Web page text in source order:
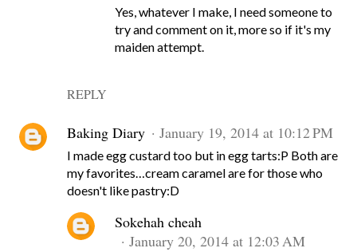
REPLY
Yes, whatever I make, I need someone to
try and comment on it, more so if it's my
maiden attempt.
Baking Diary January 19, 2014 at 10:12 PM
I made egg custard too but in egg tarts:P Both are
my favorites…cream caramel are for those who
doesn't like pastry:D
Sokehah cheah
January 20, 2014 at 12:03 AM